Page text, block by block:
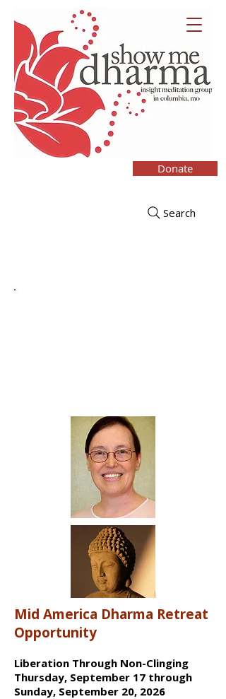
Donate
Search
Mid America Dharma Retreat
Opportunity
Liberation Through Non-Clinging
Thursday, September 17 through
Sunday, September 20, 2026